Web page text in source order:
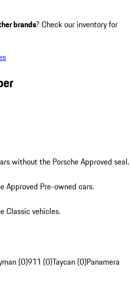
brands? Check our inventory for
without the Porsche Approved seal.
Approved Pre-owned cars.
Classic vehicles.
(0)911 (0)Taycan (0)Panamera